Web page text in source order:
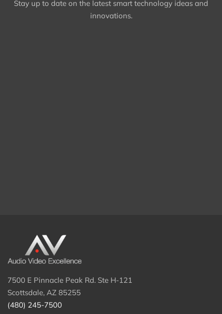
Stay up to date on the latest smart technology ideas and
innovations.
7500 E Pinnacle Peak Rd. Ste H-121
Scottsdale, AZ 85255
(480) 245-7500